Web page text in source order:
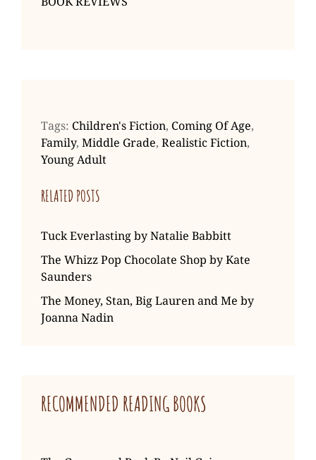
Tags: Children's Fiction, Coming Of Age,
Family, Middle Grade, Realistic Fiction,
Young Adult
RELATED POSTS
Tuck Everlasting by Natalie Babbitt
The Whizz Pop Chocolate Shop by Kate
Saunders
The Money, Stan, Big Lauren and Me by
Joanna Nadin
RECOMMENDED READING BOOKS